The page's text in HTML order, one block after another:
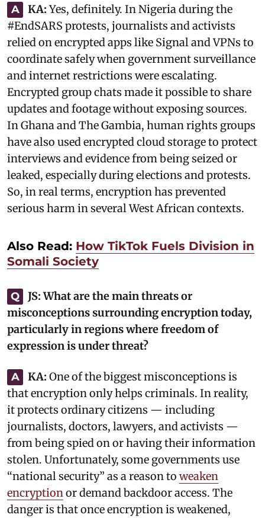
A KA:‎Yes, definitely. In Nigeria during the
#EndSARS protests, journalists and activists
relied on encrypted apps like Signal and VPNs to
coordinate safely when government surveillance
and internet restrictions were escalating.
Encrypted group chats made it possible to share
updates and footage without exposing sources.
In Ghana and The Gambia, human rights groups
have also used encrypted cloud storage to protect
interviews and evidence from being seized or
leaked, especially during elections and protests.
So, in real terms, encryption has prevented
serious harm in several West African contexts.
Also Read: How TikTok Fuels Division in
Somali Society
Q JS:What are the main threats or
misconceptions surrounding encryption today,
particularly in regions where freedom of
expression is under threat?
A KA: ‎One of the biggest misconceptions is
that encryption only helps criminals. In reality,
it protects ordinary citizens — including
journalists, doctors, lawyers, and activists —
from being spied on or having their information
stolen. Unfortunately, some governments use
“national security” as a reason to weaken
encryption or demand backdoor access. The
danger is that once encryption is weakened,